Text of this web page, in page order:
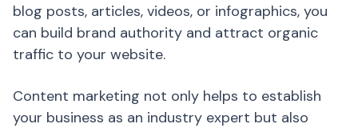
blog posts, articles, videos, or infographics, you
can build brand authority and attract organic
traffic to your website.
Content marketing not only helps to establish
your business as an industry expert but also